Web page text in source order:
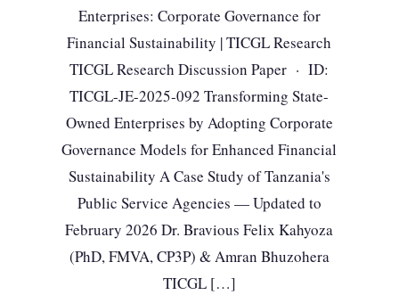
Enterprises: Corporate Governance for
Financial Sustainability | TICGL Research
TICGL Research Discussion Paper · ID:
TICGL-JE-2025-092 Transforming State-
Owned Enterprises by Adopting Corporate
Governance Models for Enhanced Financial
Sustainability A Case Study of Tanzania's
Public Service Agencies — Updated to
February 2026 Dr. Bravious Felix Kahyoza
(PhD, FMVA, CP3P) & Amran Bhuzohera
TICGL […]